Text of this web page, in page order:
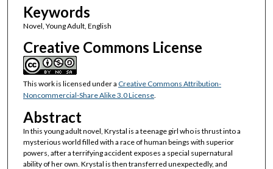
Keywords
Novel, Young Adult, English
Creative Commons License
This work is licensed under a Creative Commons Attribution-
Noncommercial-Share Alike 3.0 License.
Abstract
In this young adult novel, Krystal is a teenage girl who is thrust into a
mysterious world filled with a race of human beings with superior
powers, after a terrifying accident exposes a special supernatural
ability of her own. Krystal is then transferred unexpectedly, and